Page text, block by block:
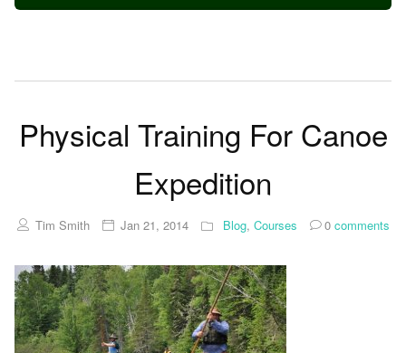
Physical Training For Canoe
Expedition
Tim Smith Jan 21, 2014 Blog, Courses 0comments